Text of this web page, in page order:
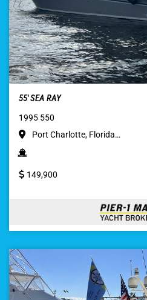
55′ SEA RAY
1995 550
Port Charlotte, Florida…
149,900